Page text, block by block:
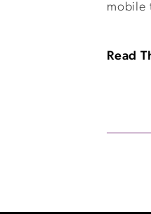
mobile
Read